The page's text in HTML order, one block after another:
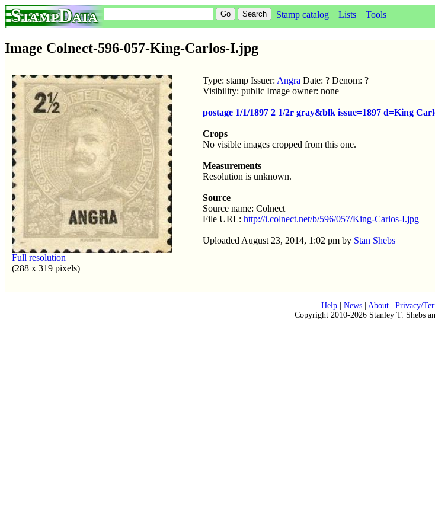
StampData Stamp catalog Lists Tools
Image Colnect-596-057-King-Carlos-I.jpg
Full resolution
(288 x 319 pixels)
Type: stamp Issuer: Angra Date: ? Denom: ?
Visibility: public Image owner: none
postage 1/1/1897 2 1/2r gray&blk issue=1897 d=King
Crops
No visible images cropped from this one.
Measurements
Resolution is unknown.
Source
Source name: Colnect
File URL: http://i.colnect.net/b/596/057/King-Carlos-I.jpg
Uploaded August 23, 2014, 1:02 pm by Stan Shebs
Help| News| About| Privacy/
Copyright 2010-2026 Stanley T. Shebs